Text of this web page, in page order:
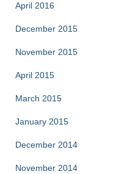
April 2016
December 2015
November 2015
April 2015
March 2015
January 2015
December 2014
November 2014